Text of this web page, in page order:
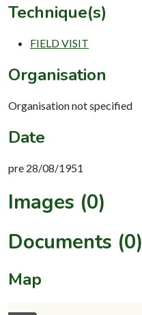
Technique(s)
FIELD VISIT
Organisation
Organisation not specified
Date
pre 28/08/1951
Images (0)
Documents (0)
Map